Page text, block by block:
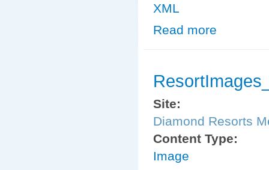
XML
Read more
Site:
Diamond Resorts
Content Type:
Image